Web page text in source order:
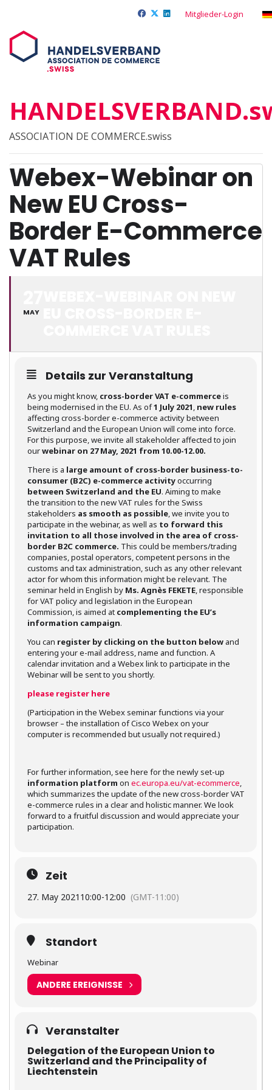
Mitglieder-Login
ASSOCIATION DE COMMERCE.swiss
Webex-Webinar on
New EU Cross-
Border E-Commerce
VAT Rules
MAY
Details zur Veranstaltung
As you might know, cross-border VAT e-commerceis
being modernised in the EU. As of1 July 2021, new rules
affecting cross-border e-commerce activity between
Switzerland and the European Union will come into force.
For this purpose, we invite all stakeholder affected to join
ourwebinar on 27 May, 2021 from 10.00-12.00.
There is a large amount of cross-border business-to-
consumer (B2C) e-commerce activityoccurring
between Switzerland and the EU. Aiming to make
the transition to the new VAT rules for the Swiss
stakeholders as smooth as possible, we invite you to
participate in the webinar, as well as to forward this
invitation to all those involved in the area of cross-
border B2C commerce. This could be members/trading
companies, postal operators, competent persons in the
customs and tax administration, such as any other relevant
actor for whom this information might be relevant. The
seminar held in English by Ms. Agnès FEKETE, responsible
for VAT policy and legislation in the European
Commission, is aimed at complementing the EU’s
information campaign.
You can register by clicking on the button below and
entering your e-mail address, name and function. A
calendar invitation and a Webex link to participate in the
Webinar will be sent to you shortly.
please register here
(Participation in the Webex seminar functions via your
browser – the installation of Cisco Webex on your
computer is recommended but usually not required.)
For further information, see here for the newly set-up
information platform on ec.europa.eu/vat-ecommerce,
which summarizes the update of the new cross-border VAT
e-commerce rules in a clear and holistic manner. We look
forward to a fruitful discussion and would appreciate your
participation.
Zeit
27. May 2021 10:00-12:00 (GMT-11:00)
Standort
Webinar
ANDERE EREIGNISSE
Veranstalter
Delegation of the European Union to
Switzerland and the Principality of
Liechtenstein